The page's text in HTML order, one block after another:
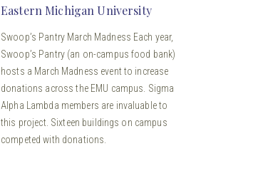
Eastern Michigan University
Swoop’s Pantry March Madness Each year,
Swoop’s Pantry (an on-campus food bank)
hosts a March Madness event to increase
donations across the EMU campus. Sigma
Alpha Lambda members are invaluable to
this project. Sixteen buildings on campus
competed with donations.